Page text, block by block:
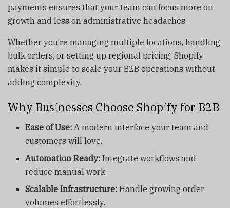
payments ensures that your team can focus more on
growth and less on administrative headaches.
Whether you’re managing multiple locations, handling
bulk orders, or setting up regional pricing, Shopify
makes it simple to scale your B2B operations without
adding complexity.
Why Businesses Choose Shopify for B2B
Ease of Use: A modern interface your team and
customers will love.
Automation Ready: Integrate workflows and
reduce manual work.
Scalable Infrastructure: Handle growing order
volumes effortlessly.